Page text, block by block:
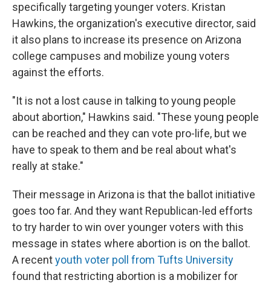
specifically targeting younger voters. Kristan
Hawkins, the organization's executive director, said
it also plans to increase its presence on Arizona
college campuses and mobilize young voters
against the efforts.
"It is not a lost cause in talking to young people
about abortion," Hawkins said. "These young people
can be reached and they can vote pro-life, but we
have to speak to them and be real about what's
really at stake."
Their message in Arizona is that the ballot initiative
goes too far. And they want Republican-led efforts
to try harder to win over younger voters with this
message in states where abortion is on the ballot.
A recentyouth voter poll from Tufts University
found that restricting abortion is a mobilizer for